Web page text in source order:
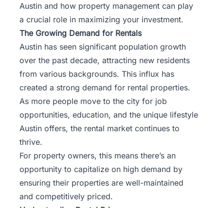
Austin and how property management can play
a crucial role in maximizing your investment.
The Growing Demand for Rentals
Austin has seen significant population growth
over the past decade, attracting new residents
from various backgrounds. This influx has
created a strong demand for rental properties.
As more people move to the city for job
opportunities, education, and the unique lifestyle
Austin offers, the rental market continues to
thrive.
For property owners, this means there’s an
opportunity to capitalize on high demand by
ensuring their properties are well-maintained
and competitively priced.